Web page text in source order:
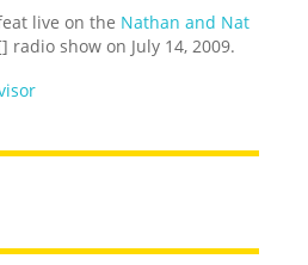
live on the Nathan and Nat
radio show on July 14, 2009.